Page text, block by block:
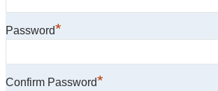
Password*
Confirm Password*